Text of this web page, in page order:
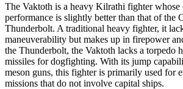
The Vaktoth is a heavy Kilrathi fighter
performance is slightly better than that of the
Thunderbolt. A traditional heavy fighter, it
maneuverability but makes up in firepower
the Thunderbolt, the Vaktoth lacks a torpedo
missiles for dogfighting. With its jump
meson guns, this fighter is primarily used for
missions that do not involve capital ships.